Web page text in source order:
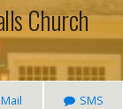
Church
Mail SMS